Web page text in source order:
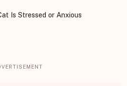
Is Stressed or Anxious